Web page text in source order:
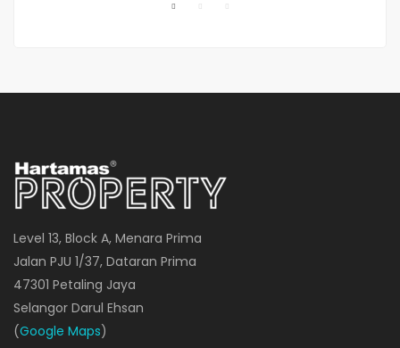
Level 13, Block A, Menara Prima
Jalan PJU 1/37, Dataran Prima
47301 Petaling Jaya
Selangor Darul Ehsan
(Google Maps)